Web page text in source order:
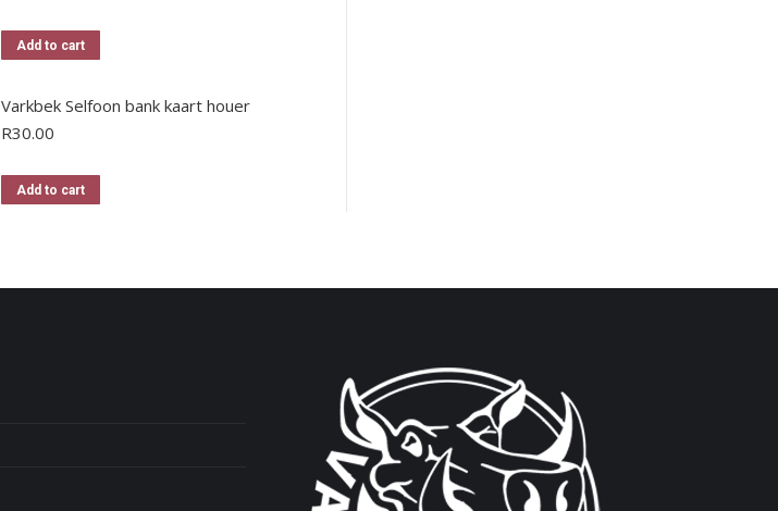
Add to cart
Varkbek Selfoon bank kaart houer
R30.00
Add to cart